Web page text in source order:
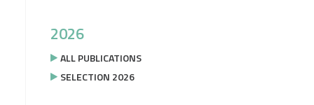
2026
ALL PUBLICATIONS
SELECTION 2026